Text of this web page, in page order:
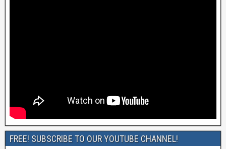
FREE! SUBSCRIBE TO OUR YOUTUBE CHANNEL!